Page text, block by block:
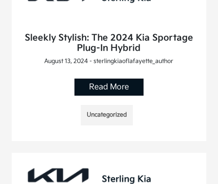
Sleekly Stylish: The 2024 Kia Sportage
Plug-In Hybrid
August 13, 2024 - sterlingkiaoflafayette_author
Read More
Uncategorized